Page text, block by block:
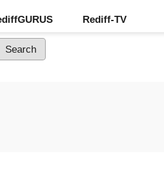
Rediff-TV